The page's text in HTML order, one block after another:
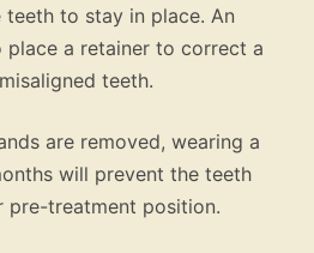
to stay in place. An
a retainer to correct a
teeth.
are removed, wearing a
will prevent the teeth
treatment position.